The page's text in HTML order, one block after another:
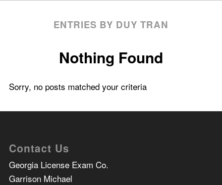
ENTRIES BY DUY TRAN
Nothing Found
Sorry, no posts matched your criteria
Contact Us
Georgia License Exam Co.
Garrison Michael